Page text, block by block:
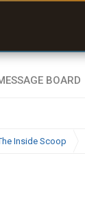
Inside Scoop